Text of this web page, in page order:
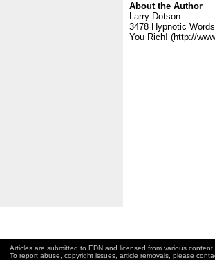
About the Author
Larry Dotson
3478 Hypnotic
You Rich! (http://
Articles are submitted to EDN and licensed from various content
To report abuse, copyright issues, article removals, please